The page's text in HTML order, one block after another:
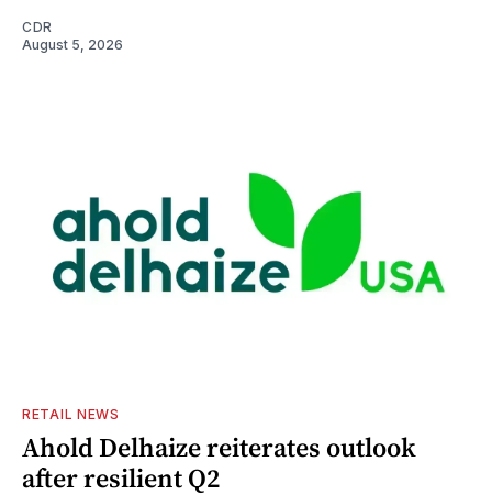
CDR
August 5, 2026
RETAIL NEWS
Ahold Delhaize reiterates outlook
after resilient Q2